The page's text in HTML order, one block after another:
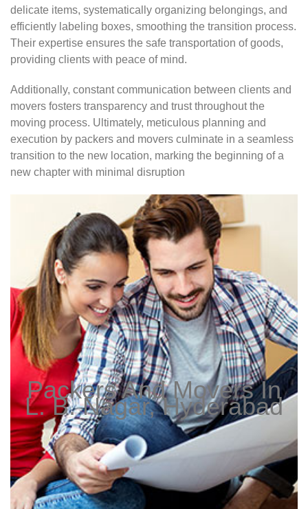
delicate items, systematically organizing belongings, and
efficiently labeling boxes, smoothing the transition process.
Their expertise ensures the safe transportation of goods,
providing clients with peace of mind.
Additionally, constant communication between clients and
movers fosters transparency and trust throughout the
moving process. Ultimately, meticulous planning and
execution by packers and movers culminate in a seamless
transition to the new location, marking the beginning of a
new chapter with minimal disruption
Packers And Movers In
L. B. Nagar, Hyderabad